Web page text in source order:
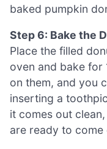
baked pumpkin
Step 6: Bake the
Place the filled
oven and bake for
on them, and you
inserting a
it comes out
are ready to come